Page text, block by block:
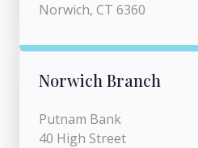
Norwich, CT 6360
Norwich Branch
Putnam Bank
40 High Street